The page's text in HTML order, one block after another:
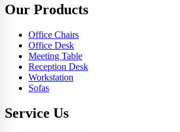
Our Products
Office Chairs
Office Desk
Meeting Table
Reception Desk
Workstation
Sofas
Service Us